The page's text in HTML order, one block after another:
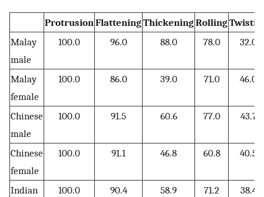
ProtrusionFlattening Thickening Rolling
Malay
male
100.0 96.0 88.0 78.0 32.0
Malay
female
100.0 86.0 39.0 71.0 46.0
Chinese
male
100.0 91.5 60.6 77.0 43.7
Chinese
female
100.0 91.1 46.8 60.8 40.5
Indian
100.0 90.4 58.9 71.2 38.4